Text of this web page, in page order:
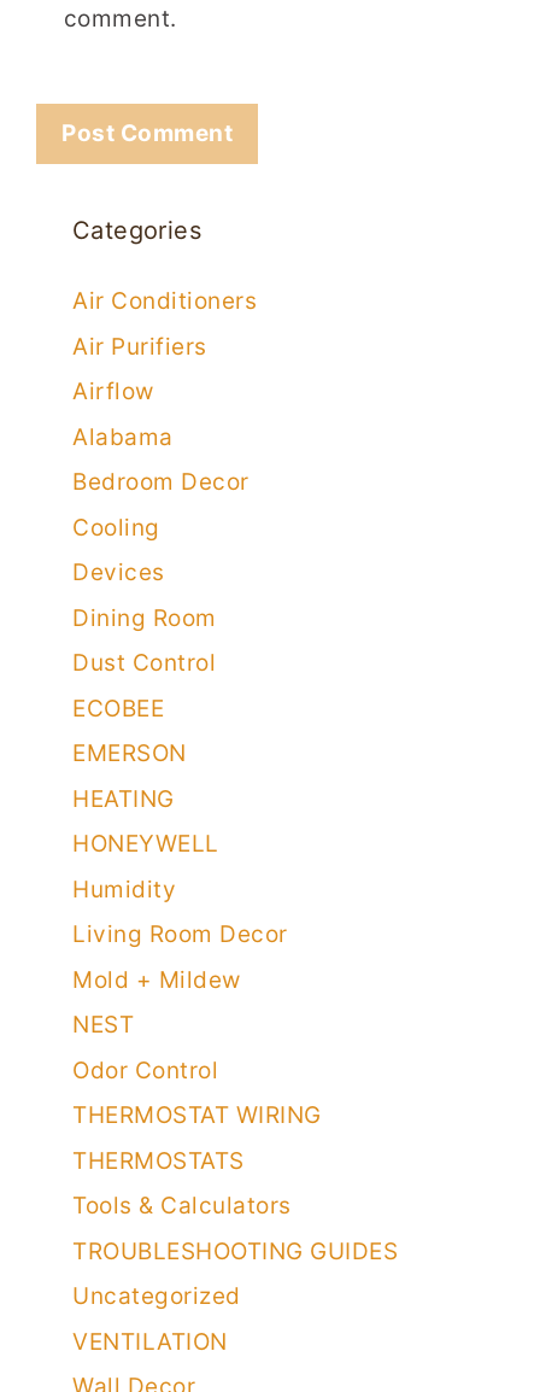
comment.
Categories
Air Conditioners
Air Purifiers
Airflow
Alabama
Bedroom Decor
Cooling
Devices
Dining Room
Dust Control
ECOBEE
EMERSON
HEATING
HONEYWELL
Humidity
Living Room Decor
Mold + Mildew
NEST
Odor Control
THERMOSTAT WIRING
THERMOSTATS
Tools & Calculators
TROUBLESHOOTING GUIDES
Uncategorized
VENTILATION